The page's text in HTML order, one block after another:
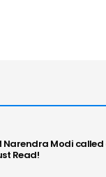
Narendra Modi
Read!